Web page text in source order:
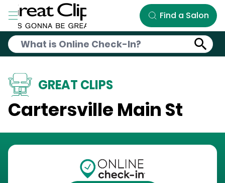
Skip to Main Content
Find a Salon
GREAT CLIPS
Cartersville Main St